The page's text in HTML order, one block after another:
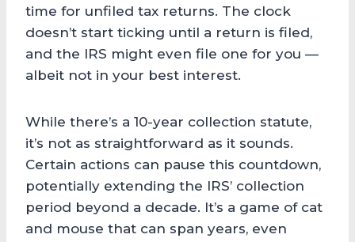
time for unfiled tax returns. The clock
doesn’t start ticking until a return is filed,
and the IRS might even file one for you —
albeit not in your best interest.
While there’s a 10-year collection statute,
it’s not as straightforward as it sounds.
Certain actions can pause this countdown,
potentially extending the IRS’ collection
period beyond a decade. It’s a game of cat
and mouse that can span years, even